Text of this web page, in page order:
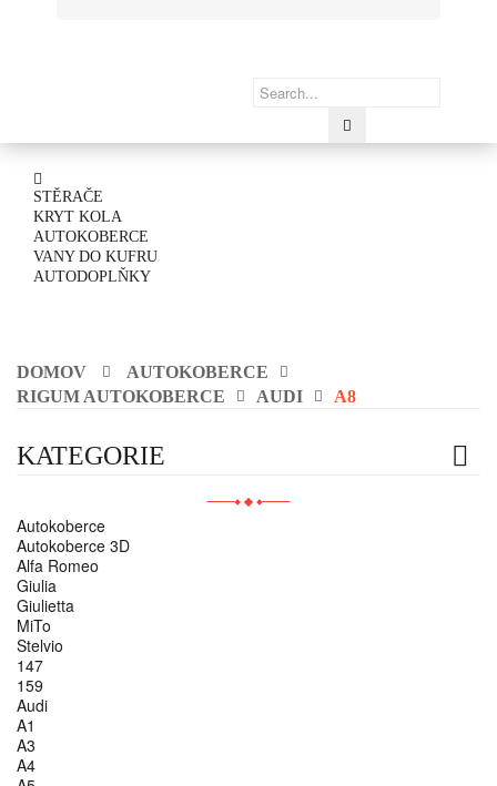
STĚRAČE
KRYT KOLA
AUTOKOBERCE
VANY DO KUFRU
AUTODOPLŇKY
DOMOV
AUTOKOBERCE
RIGUM AUTOKOBERCE
AUDI A8
KATEGORIE
Autokoberce
Autokoberce 3D
Alfa Romeo
Giulia
Giulietta
MiTo
Stelvio
147
159
Audi
A1
A3
A4